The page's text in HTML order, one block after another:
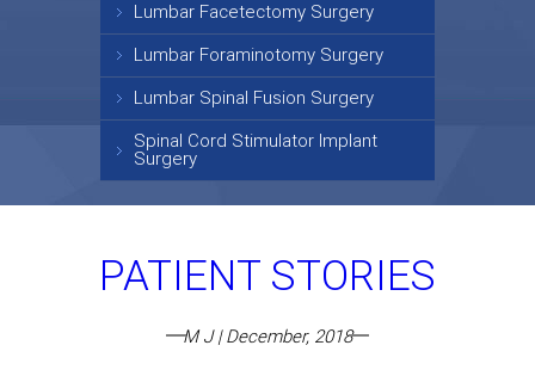
Lumbar Facetectomy Surgery
Lumbar Foraminotomy Surgery
Lumbar Spinal Fusion Surgery
Spinal Cord Stimulator Implant
Surgery
PATIENT STORIES
M J | December, 2018